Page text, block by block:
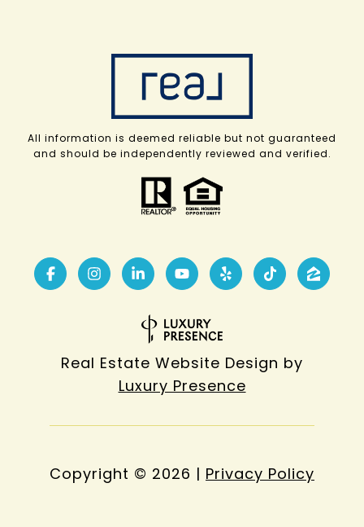
All information is deemed reliable but not guaranteed
and should be independently reviewed and verified.
Real Estate Website Design by
Luxury Presence
Copyright © 2026 | Privacy Policy